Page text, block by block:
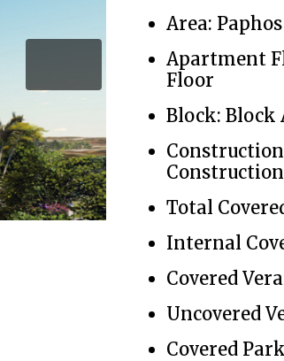
Area: Paphos
Apartment
Floor
Block: Block
Construction
Total
Internal
Covered
Uncovered
Covered